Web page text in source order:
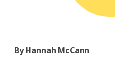
By Hannah McCann